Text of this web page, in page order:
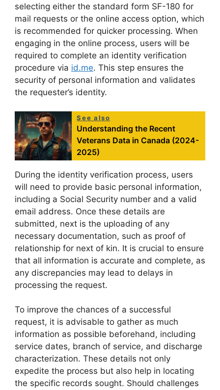
selecting either the standard form SF-180 for
mail requests or the online access option, which
is recommended for quicker processing. When
engaging in the online process, users will be
required to complete an identity verification
procedure via id.me. This step ensures the
security of personal information and validates
the requester’s identity.
See also
Understanding the Recent
Veterans Data in Canada (2024-
2025)
During the identity verification process, users
will need to provide basic personal information,
including a Social Security number and a valid
email address. Once these details are
submitted, next is the uploading of any
necessary documentation, such as proof of
relationship for next of kin. It is crucial to ensure
that all information is accurate and complete, as
any discrepancies may lead to delays in
processing the request.
To improve the chances of a successful
request, it is advisable to gather as much
information as possible beforehand, including
service dates, branch of service, and discharge
characterization. These details not only
expedite the process but also help in locating
the specific records sought. Should challenges